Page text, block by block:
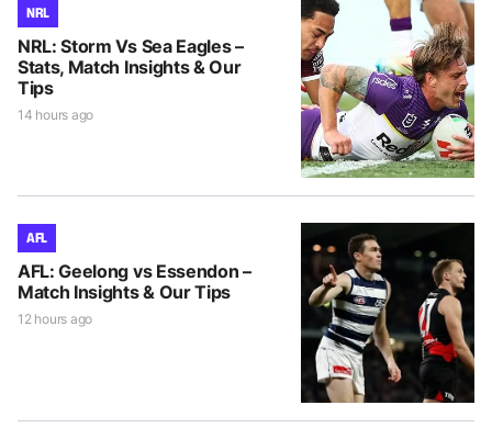
NRL
NRL: Storm Vs Sea Eagles –
Stats, Match Insights & Our
Tips
14 hours ago
AFL
AFL: Geelong vs Essendon –
Match Insights & Our Tips
12 hours ago